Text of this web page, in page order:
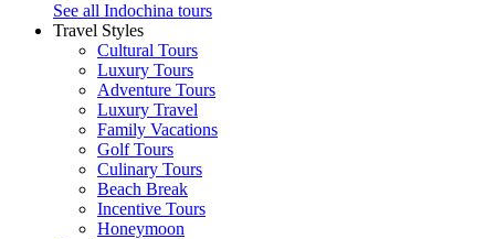
See all Indochina tours
Travel Styles
Cultural Tours
Luxury Tours
Adventure Tours
Luxury Travel
Family Vacations
Golf Tours
Culinary Tours
Beach Break
Incentive Tours
Honeymoon